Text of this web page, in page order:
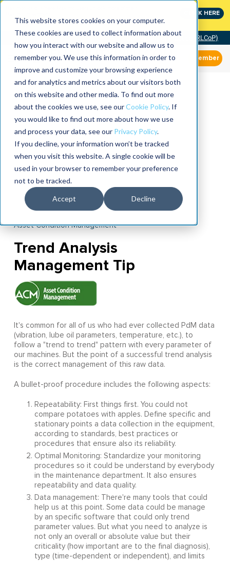
This website stores cookies on your computer.
These cookies are used to collect information about
how you interact with our website and allow us to
remember you. We use this information in order to
improve and customize your browsing experience
and for analytics and metrics about our visitors both
on this website and other media. To find out more
about the cookies we use, see ourCookie Policy. If
you would like to find out more about how we use
and process your data, see our Privacy Policy.
If you decline, your information won’t be tracked
when you visit this website. A single cookie will be
used in your browser to remember your preference
not to be tracked.
Accept Decline
CLICK HERE
Community of Practice (RLCoP)
Member
Asset Condition Management
Trend Analysis
Management Tip
It's common for all of us who had ever collected PdM data
(vibration, lube oil parameters, temperature, etc.), to
follow a "trend to trend" pattern with every parameter of
our machines. But the point of a successful trend analysis
is the correct management of this raw data.
A bullet-proof procedure includes the following aspects:
Repeatability: First things first. You could not
compare potatoes with apples. Define specific and
stationary points a data collection in the equipment,
according to standards, best practices or
procedures that ensure also its reliability.
Optimal Monitoring: Standardize your monitoring
procedures so it could be understand by everybody
in the maintenance department. It also ensures
repeatability and data quality.
Data management: There're many tools that could
help us at this point. Some data could be manage
by an specific software that could only trend
parameter values. But what you need to analyze is
not only an overall or absolute value but their
criticality (how important are to the final diagnosis),
type (time-dependent or independent), and limits